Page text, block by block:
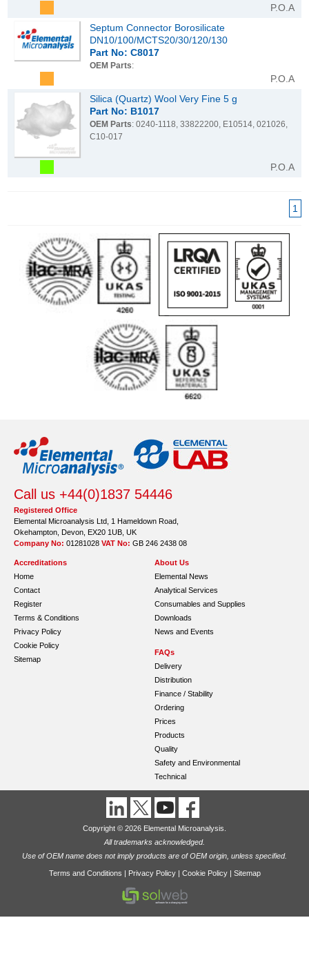
P.O.A
Septum Connector Borosilicate
DN10/100/MCTS20/30/120/130
Part No: C8017
OEM Parts:
P.O.A
Silica (Quartz) Wool Very Fine 5 g
Part No: B1017
OEM Parts: 0240-1118, 33822200, E10514, 021026,
C10-017
P.O.A
1
Call us +44(0)1837 54446
Registered Office
Elemental Microanalysis Ltd, 1 Hameldown Road,
Okehampton, Devon, EX20 1UB, UK
Company No: 01281028 VAT No: GB 246 2438 08
Accreditations
Home
Contact
Register
Terms & Conditions
Privacy Policy
Cookie Policy
Sitemap
About Us
Elemental News
Analytical Services
Consumables and Supplies
Downloads
News and Events
FAQs
Delivery
Distribution
Finance / Stability
Ordering
Prices
Products
Quality
Safety and Environmental
Technical
Copyright © 2026 Elemental Microanalysis.
All trademarks acknowledged.
Use of OEM name does not imply products are of OEM origin, unless specified.
Terms and Conditions | Privacy Policy| Cookie Policy| Sitemap